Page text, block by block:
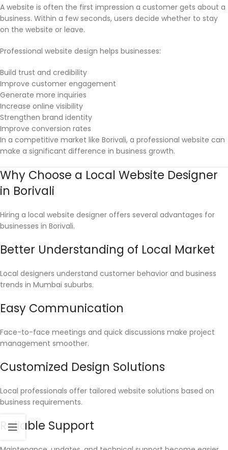
A website is often the first impression a customer gets about a
business. Within a few seconds, users decide whether to stay
on the website or leave.
Professional website design helps businesses:
Build trust and credibility
Improve customer engagement
Generate more inquiries
Increase online visibility
Strengthen brand identity
Improve conversion rates
In a competitive market like Borivali, a professional website can
make a significant difference in business growth.
Why Choose a Local Website Designer
in Borivali
Hiring a local website designer offers several advantages for
businesses in Borivali.
Better Understanding of Local Market
Local designers understand customer behavior and business
trends in Mumbai suburbs.
Easy Communication
Face-to-face meetings and quick discussions make project
management smoother.
Customized Design Solutions
Local professionals offer tailored website solutions based on
business requirements.
Reliable Support